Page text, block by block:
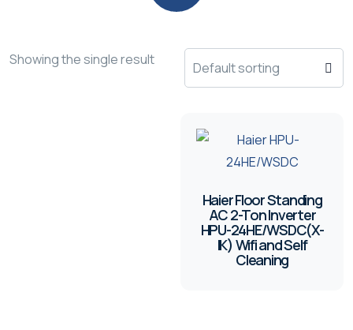
Showing the single result
Haier Floor Standing
AC 2-Ton Inverter
HPU-24HE/WSDC(X-
IK) Wifi and Self
Cleaning